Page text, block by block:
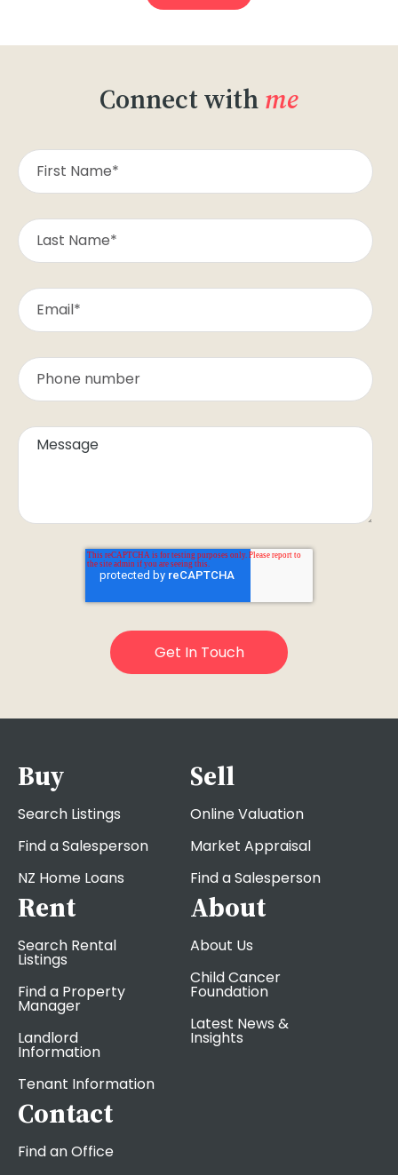
Connect withme
Buy
Search Listings
Find a Salesperson
NZ Home Loans
Sell
Online Valuation
Market Appraisal
Find a Salesperson
Rent
Search Rental
Listings
Find a Property
Manager
Landlord
Information
Tenant Information
About
About Us
Child Cancer
Foundation
Latest News &
Insights
Contact
Find an Office